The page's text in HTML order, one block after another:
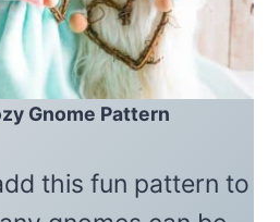
Gnome Pattern
this fun pattern to